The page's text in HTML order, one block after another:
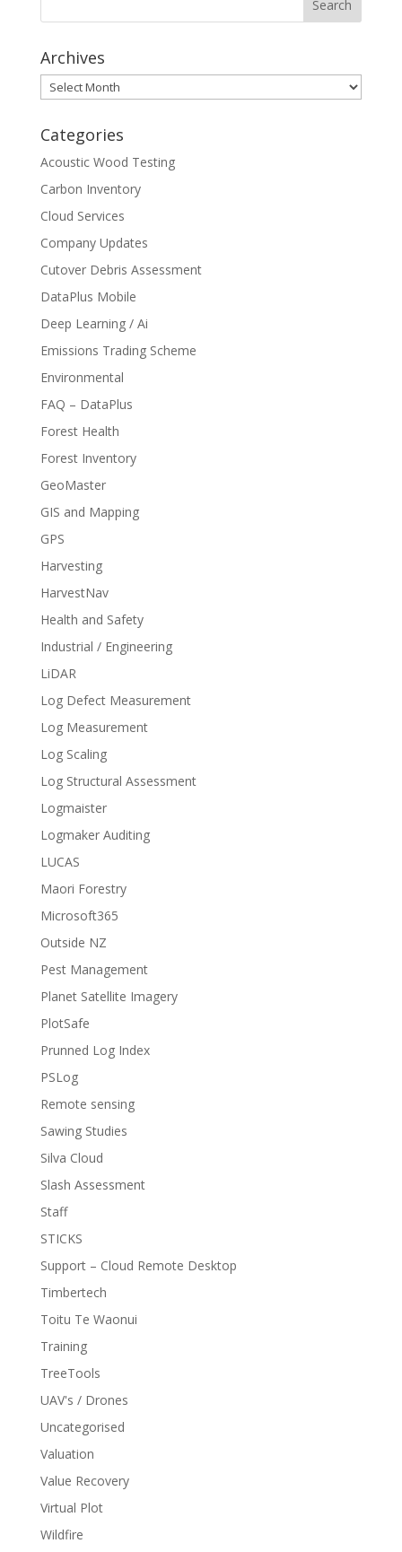
Archives
Archives
Categories
Acoustic Wood Testing
Carbon Inventory
Cloud Services
Company Updates
Cutover Debris Assessment
DataPlus Mobile
Deep Learning / Ai
Emissions Trading Scheme
Environmental
FAQ – DataPlus
Forest Health
Forest Inventory
GeoMaster
GIS and Mapping
GPS
Harvesting
HarvestNav
Health and Safety
Industrial / Engineering
LiDAR
Log Defect Measurement
Log Measurement
Log Scaling
Log Structural Assessment
Logmaister
Logmaker Auditing
LUCAS
Maori Forestry
Microsoft365
Outside NZ
Pest Management
Planet Satellite Imagery
PlotSafe
Prunned Log Index
PSLog
Remote sensing
Sawing Studies
Silva Cloud
Slash Assessment
Staff
STICKS
Support – Cloud Remote Desktop
Timbertech
Toitu Te Waonui
Training
TreeTools
UAV's / Drones
Uncategorised
Valuation
Value Recovery
Virtual Plot
Wildfire